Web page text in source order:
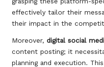
effectively tailor their
their impact in the
Moreover, digital social
content posting; it
planning and execution.